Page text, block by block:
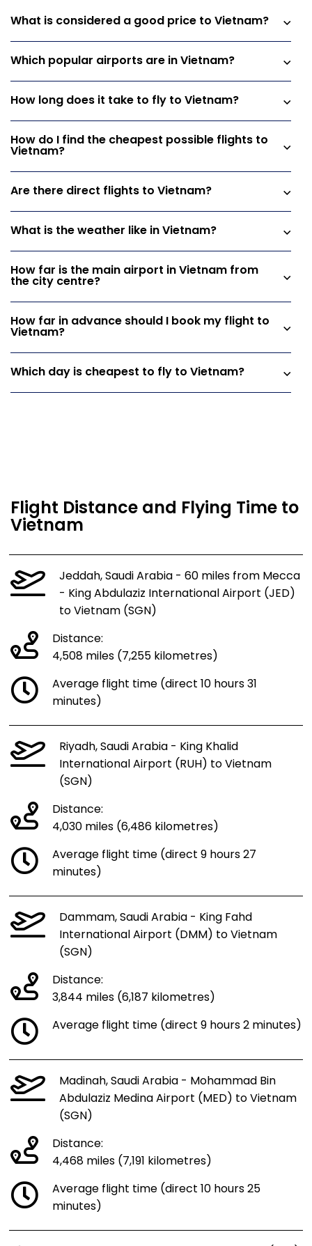
What is considered a good price to Vietnam?
Which popular airports are in Vietnam?
How long does it take to fly to Vietnam?
How do I find the cheapest possible flights to
Vietnam?
Are there direct flights to Vietnam?
What is the weather like in Vietnam?
How far is the main airport in Vietnam from
the city centre?
How far in advance should I book my flight to
Vietnam?
Which day is cheapest to fly to Vietnam?
Flight Distance and Flying Time to
Vietnam
Jeddah, Saudi Arabia - 60 miles from Mecca
- King Abdulaziz International Airport (JED)
to Vietnam (SGN)
Distance:
4,508 miles (7,255 kilometres)
Average flight time (direct 10 hours 31
minutes)
Riyadh, Saudi Arabia - King Khalid
International Airport (RUH) to Vietnam
(SGN)
Distance:
4,030 miles (6,486 kilometres)
Average flight time (direct 9 hours 27
minutes)
Dammam, Saudi Arabia - King Fahd
International Airport (DMM) to Vietnam
(SGN)
Distance:
3,844 miles (6,187 kilometres)
Average flight time (direct 9 hours 2 minutes)
Madinah, Saudi Arabia - Mohammad Bin
Abdulaziz Medina Airport (MED) to Vietnam
(SGN)
Distance:
4,468 miles (7,191 kilometres)
Average flight time (direct 10 hours 25
minutes)